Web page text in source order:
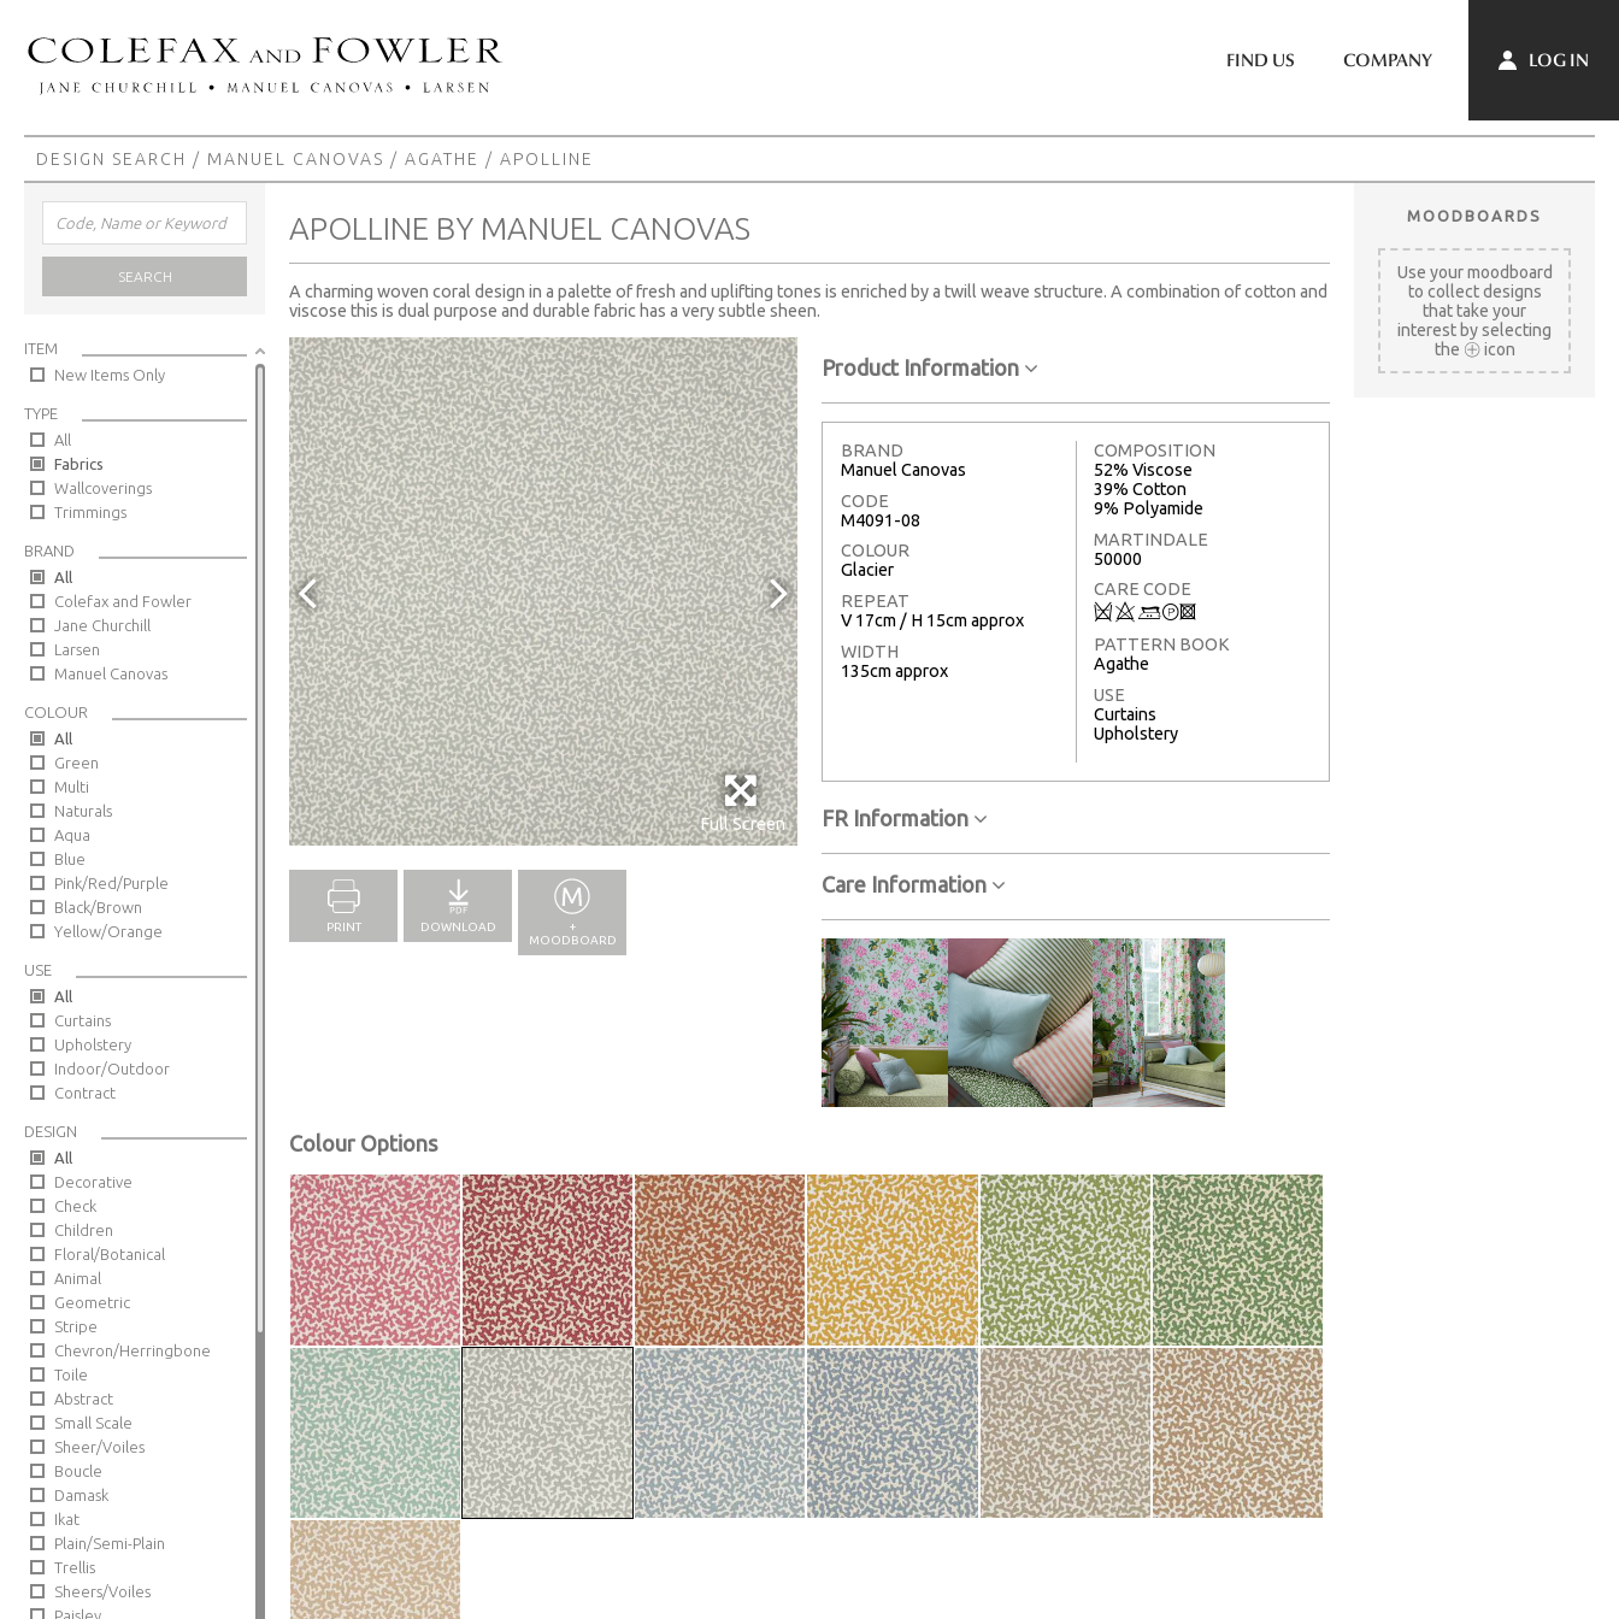
FIND US COMPANY LOG IN
DESIGN SEARCH / MANUEL CANOVAS / AGATHE / APOLLINE
SEARCH
ITEM
New Items Only
TYPE
All
Fabrics
Wallcoverings
Trimmings
BRAND
All
Colefax and Fowler
Jane Churchill
Larsen
Manuel Canovas
COLOUR
All
Green
Multi
Naturals
Aqua
Blue
Pink/Red/Purple
Black/Brown
Yellow/Orange
USE
All
Curtains
Upholstery
Indoor/Outdoor
Contract
DESIGN
All
Decorative
Check
Children
Floral/Botanical
Animal
Geometric
Stripe
Chevron/Herringbone
Toile
Abstract
Small Scale
Sheer/Voiles
Boucle
Damask
Ikat
Plain/Semi-Plain
Trellis
Sheers/Voiles
Paisley
APOLLINE BY MANUEL CANOVAS
A charming woven coral design in a palette of fresh and uplifting tones is enriched by a twill weave structure. A combination of cotton and
viscose this is dual purpose and durable fabric has a very subtle sheen.
Full Screen
PRINT DOWNLOAD
+
MOODBOARD
Product Information
BRAND
Manuel Canovas
CODE
M4091-08
COLOUR
Glacier
REPEAT
V 17cm / H 15cm approx
WIDTH
135cm approx
COMPOSITION
52% Viscose
39% Cotton
9% Polyamide
MARTINDALE
50000
CARE CODE
Q8+T3
PATTERN BOOK
Agathe
USE
Curtains
Upholstery
FR Information
Care Information
Colour Options
MOODBOARDS
Use your moodboard
to collect designs
that take your
interest by selecting
the
icon